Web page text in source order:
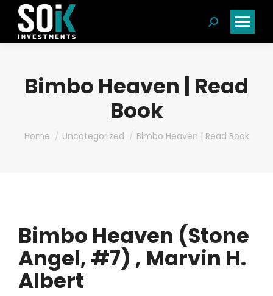
Search:
Bimbo Heaven | Read
Book
You are here:
Home Uncategorized Bimbo Heaven | Read Book
Bimbo Heaven (Stone
Angel, #7) , Marvin H.
Albert